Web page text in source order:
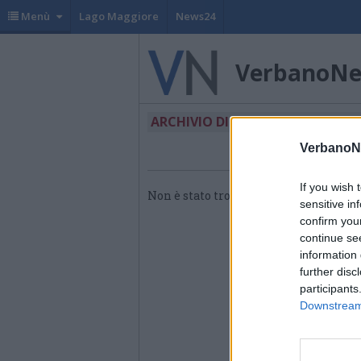
If you wish
sensitive
confirm
continue
information
further
Menù Lago Maggiore News24
ARCHIVIO DI "HEINEKEN"
Non è stato trovato nessun articolo.